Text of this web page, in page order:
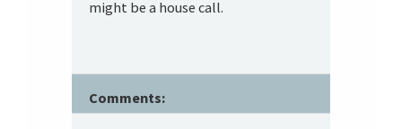
might be a house call.
Comments: